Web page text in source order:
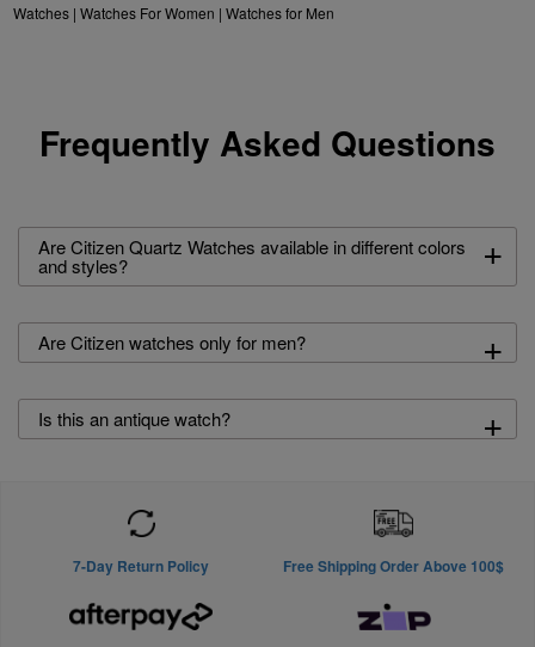
Watches |Watches For Women |Watches for Men
Frequently Asked Questions
Are Citizen Quartz Watches available in different colors
and styles? +
Are Citizen watches only for men? +
Is this an antique watch? +
7-Day Return Policy Free Shipping Order Above 100$